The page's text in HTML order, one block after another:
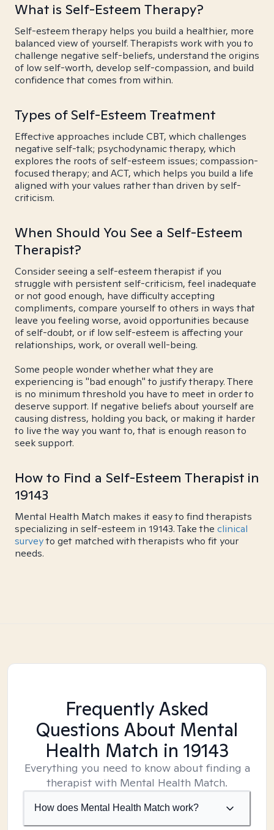
What is Self-Esteem Therapy?
Self-esteem therapy helps you build a healthier, more
balanced view of yourself. Therapists work with you to
challenge negative self-beliefs, understand the origins
of low self-worth, develop self-compassion, and build
confidence that comes from within.
Types of Self-Esteem Treatment
Effective approaches include CBT, which challenges
negative self-talk; psychodynamic therapy, which
explores the roots of self-esteem issues; compassion-
focused therapy; and ACT, which helps you build a life
aligned with your values rather than driven by self-
criticism.
When Should You See a Self-Esteem
Therapist?
Consider seeing a self-esteem therapist if you
struggle with persistent self-criticism, feel inadequate
or not good enough, have difficulty accepting
compliments, compare yourself to others in ways that
leave you feeling worse, avoid opportunities because
of self-doubt, or if low self-esteem is affecting your
relationships, work, or overall well-being.
Some people wonder whether what they are
experiencing is "bad enough" to justify therapy. There
is no minimum threshold you have to meet in order to
deserve support. If negative beliefs about yourself are
causing distress, holding you back, or making it harder
to live the way you want to, that is enough reason to
seek support.
How to Find a Self-Esteem Therapist in
19143
Mental Health Match makes it easy to find therapists
specializing in self-esteem in 19143. Take the clinical
surveyto get matched with therapists who fit your
needs.
Frequently Asked
Questions About Mental
Health Match in 19143
Everything you need to know about finding a
therapist with Mental Health Match.
How does Mental Health Match work?